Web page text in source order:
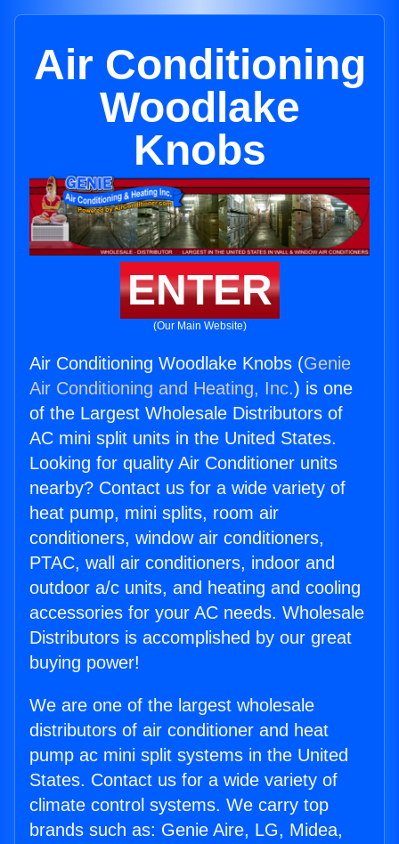
Air Conditioning
Woodlake
Knobs
ENTER
(Our Main Website)
Air Conditioning Woodlake Knobs (Genie
Air Conditioning and Heating, Inc.) is one
of the Largest Wholesale Distributors of
AC mini split units in the United States.
Looking for quality Air Conditioner units
nearby? Contact us for a wide variety of
heat pump, mini splits, room air
conditioners, window air conditioners,
PTAC, wall air conditioners, indoor and
outdoor a/c units, and heating and cooling
accessories for your AC needs. Wholesale
Distributors is accomplished by our great
buying power!
We are one of the largest wholesale
distributors of air conditioner and heat
pump ac mini split systems in the United
States. Contact us for a wide variety of
climate control systems. We carry top
brands such as: Genie Aire, LG, Midea,